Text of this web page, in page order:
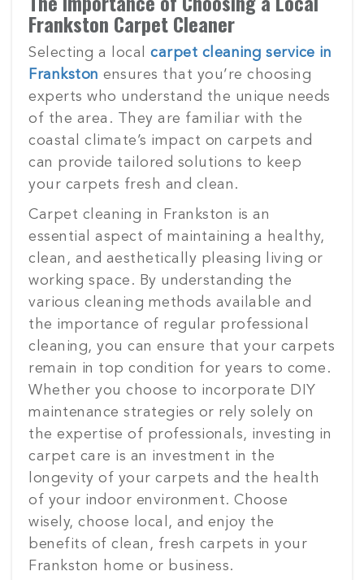
Frankston Carpet Cleaner
Selecting a local carpet cleaning service in
Frankston ensures that you’re choosing
experts who understand the unique needs
of the area. They are familiar with the
coastal climate’s impact on carpets and
can provide tailored solutions to keep
your carpets fresh and clean.
Carpet cleaning in Frankston is an
essential aspect of maintaining a healthy,
clean, and aesthetically pleasing living or
working space. By understanding the
various cleaning methods available and
the importance of regular professional
cleaning, you can ensure that your carpets
remain in top condition for years to come.
Whether you choose to incorporate DIY
maintenance strategies or rely solely on
the expertise of professionals, investing in
carpet care is an investment in the
longevity of your carpets and the health
of your indoor environment. Choose
wisely, choose local, and enjoy the
benefits of clean, fresh carpets in your
Frankston home or business.